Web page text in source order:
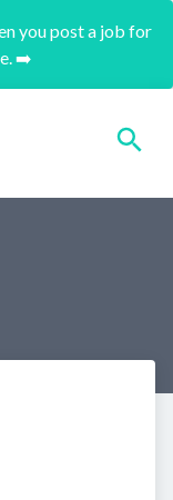
you post a job for
➡️